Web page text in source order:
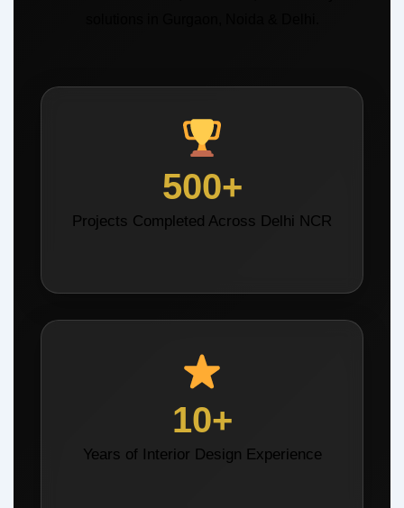
500+
Projects Completed Across Delhi NCR
10+
Years of Interior Design Experience